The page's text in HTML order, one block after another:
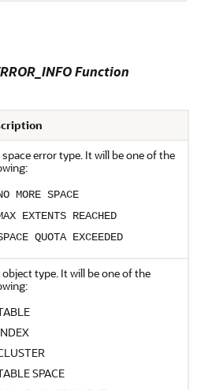
Function
error type. It will be one of the
MORE SPACE
EXTENTS REACHED
QUOTA EXCEEDED
type. It will be one of the
SPACE